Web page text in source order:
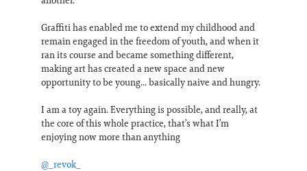
Graffiti has enabled me to extend my childhood and
remain engaged in the freedom of youth, and when it
ran its course and became something different,
making art has created a new space and new
opportunity to be young... basically naive and hungry.
I am a toy again. Everything is possible, and really, at
the core of this whole practice, that’s what I’m
enjoying now more than anything
@_revok_